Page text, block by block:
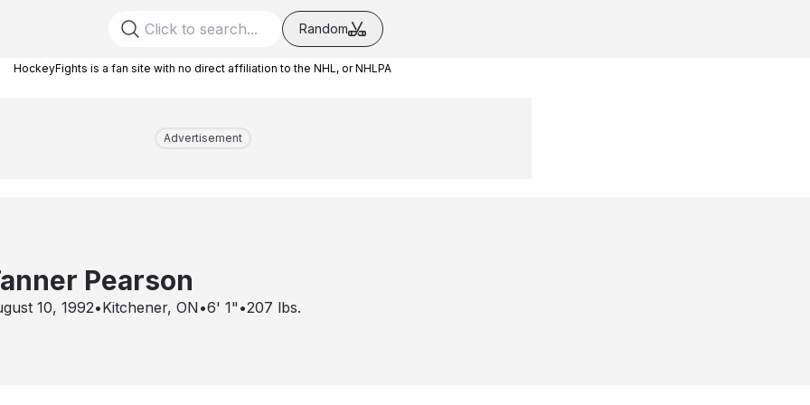
Random
HockeyFights is a fan site with no direct affiliation to the NHL, or NHLPA
Advertisement
Pearson
10, 1992•Kitchener, ON •6' 1" •207 lbs.